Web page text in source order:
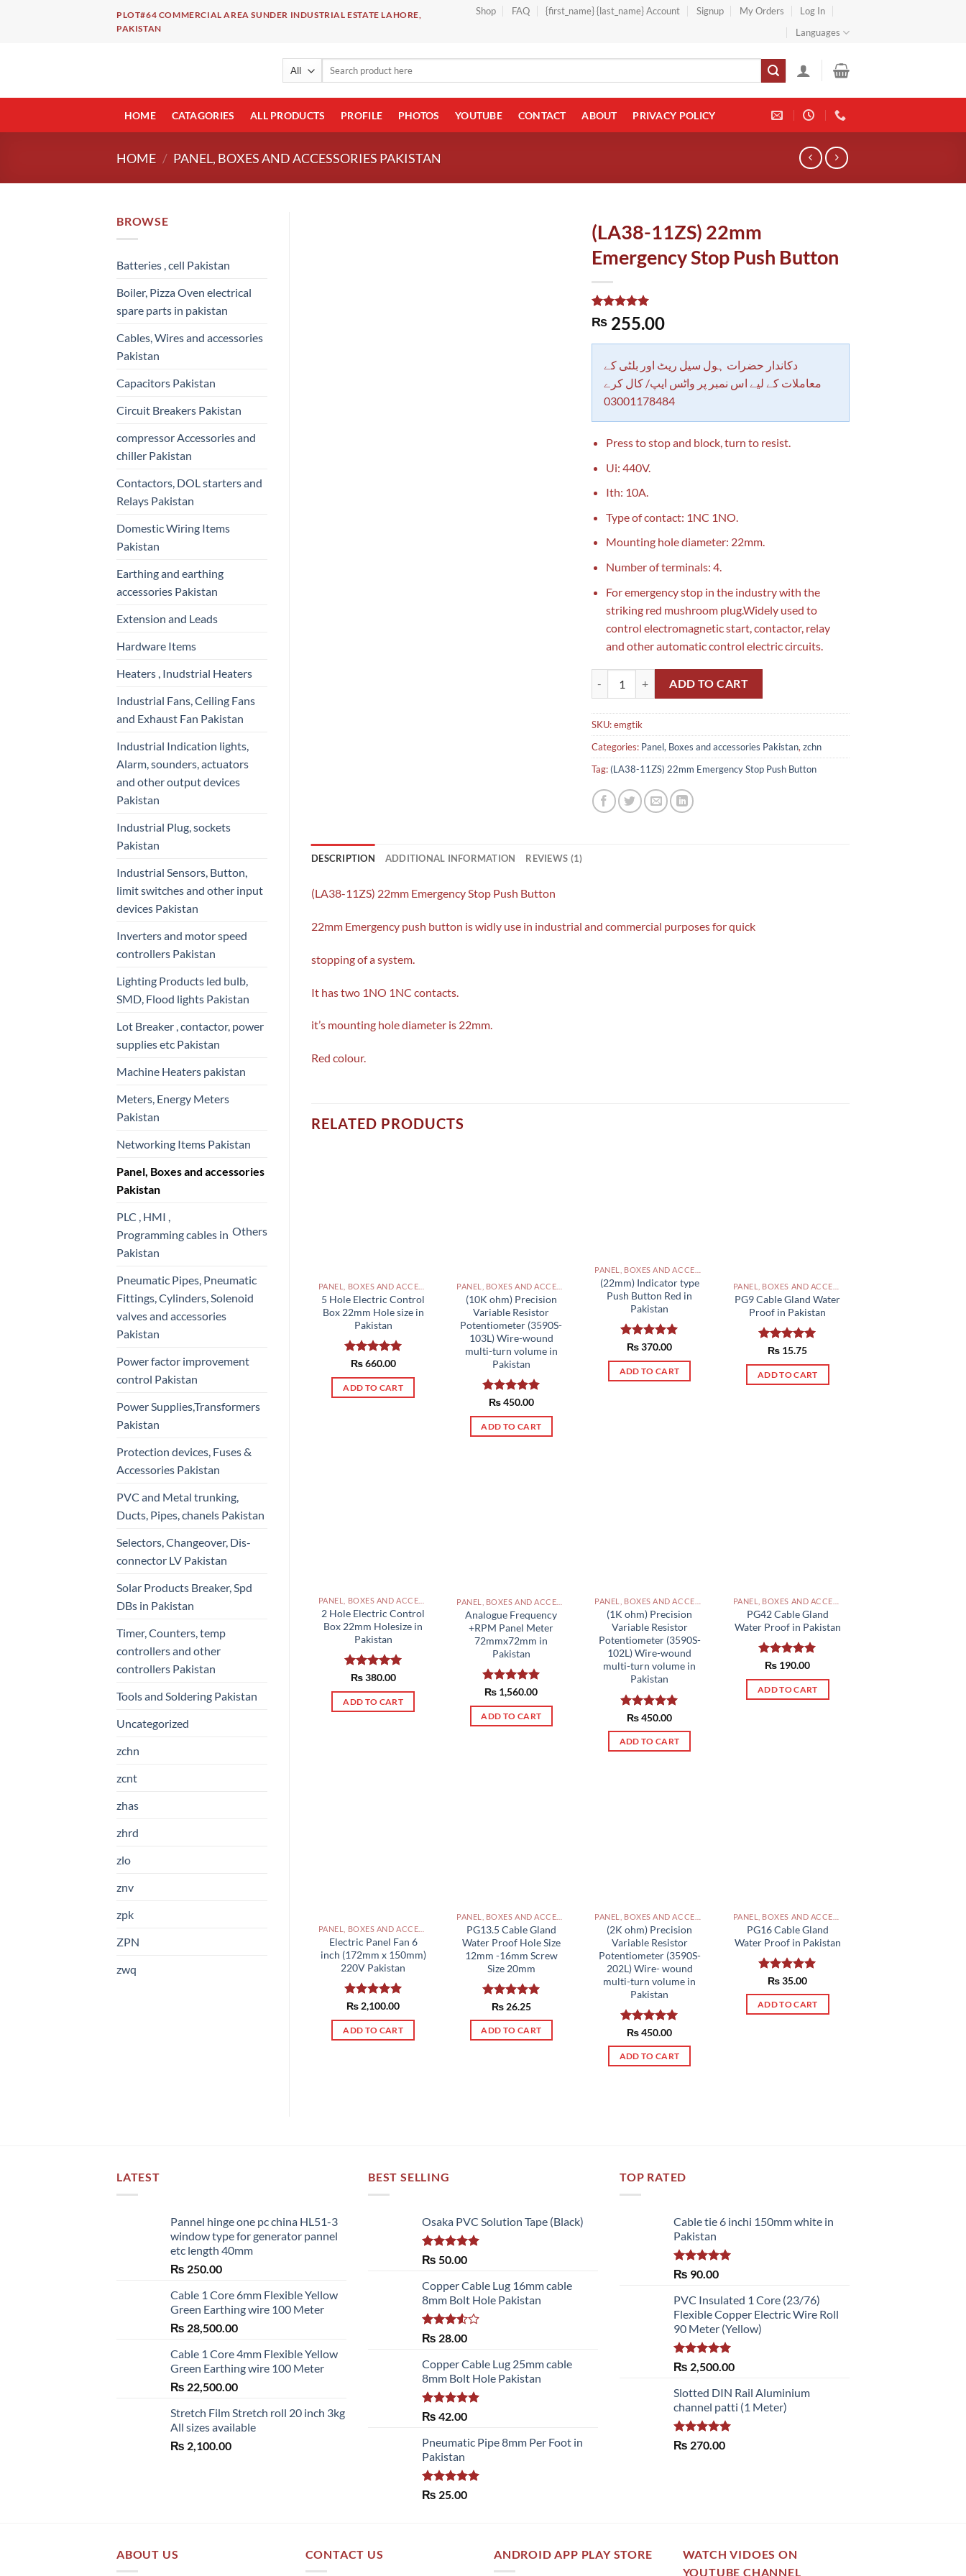
PLOT#64 COMMERCIAL AREA SUNDER INDUSTRIAL ESTATE LAHORE,
PAKISTAN
Shop FAQ {first_name} {last_name} Account Signup My Orders
Log In
Languages
Search
HOME CATAGORIES ALL PRODUCTS PROFILE PHOTOS YOUTUBE CONTACT ABOUT PRIVACY POLICY
HOME / PANEL, BOXES AND ACCESSORIES PAKISTAN
BROWSE
Batteries , cell Pakistan
Boiler, Pizza Oven electrical
spare parts in pakistan
Cables, Wires and accessories
Pakistan
Capacitors Pakistan
Circuit Breakers Pakistan
compressor Accessories and
chiller Pakistan
Contactors, DOL starters and
Relays Pakistan
Domestic Wiring Items
Pakistan
Earthing and earthing
accessories Pakistan
Extension and Leads
Hardware Items
Heaters , Inudstrial Heaters
Industrial Fans, Ceiling Fans
and Exhaust Fan Pakistan
Industrial Indication lights,
Alarm, sounders, actuators
and other output devices
Pakistan
Industrial Plug, sockets
Pakistan
Industrial Sensors, Button,
limit switches and other input
devices Pakistan
Inverters and motor speed
controllers Pakistan
Lighting Products led bulb,
SMD, Flood lights Pakistan
Lot Breaker , contactor, power
supplies etc Pakistan
Machine Heaters pakistan
Meters, Energy Meters
Pakistan
Networking Items Pakistan
Panel, Boxes and accessories
Pakistan
PLC , HMI ,
Programming cables in
Pakistan
Others
Pneumatic Pipes, Pneumatic
Fittings, Cylinders, Solenoid
valves and accessories
Pakistan
Power factor improvement
control Pakistan
Power Supplies,Transformers
Pakistan
Protection devices, Fuses &
Accessories Pakistan
PVC and Metal trunking,
Ducts, Pipes, chanels Pakistan
Selectors, Changeover, Dis-
connector LV Pakistan
Solar Products Breaker, Spd
DBs in Pakistan
Timer, Counters, temp
controllers and other
controllers Pakistan
Tools and Soldering Pakistan
Uncategorized
zchn
zcnt
zhas
zhrd
zlo
znv
zpk
ZPN
zwq
(LA38-11ZS) 22mm
Emergency Stop Push Button
Rated5.00
out of 5
1
rating
₨255.00
دکاندار حضرات ہول سیل ریٹ اور بلٹی کے
معاملات کے لیے اس نمبر پر واٹس ایپ/ کال کرے
03001178484
Press to stop and block, turn to resist.
Ui: 440V.
Ith: 10A.
Type of contact: 1NC 1NO.
Mounting hole diameter: 22mm.
Number of terminals: 4.
For emergency stop in the industry with the
striking red mushroom plug.Widely used to
control electromagnetic start, contactor, relay
and other automatic control electric circuits.
ADD TO CART
SKU:emgtik
Categories: Panel, Boxes and accessories Pakistan,zchn
Tag: (LA38-11ZS) 22mm Emergency Stop Push Button
DESCRIPTION ADDITIONAL INFORMATION REVIEWS (1)
(LA38-11ZS) 22mm Emergency Stop Push Button
22mm Emergency push button is widly use in industrial and commercial purposes for quick
stopping of a system.
It has two 1NO 1NC contacts.
it’s mounting hole diameter is 22mm.
Red colour.
RELATED PRODUCTS
5 Hole Electric Control
Box 22mm Hole size in
Pakistan
Rated5.00
₨660.00
ADD TO CART
(10K ohm) Precision
Variable Resistor
Potentiometer (3590S-
103L) Wire-wound
multi-turn volume in
Pakistan
Rated5.00
₨450.00
ADD TO CART
(22mm) Indicator type
Push Button Red in
Pakistan
Rated5.00
₨370.00
ADD TO CART
PG9 Cable Gland Water
Proof in Pakistan
Rated5.00
₨ 15.75
ADD TO CART
2 Hole Electric Control
Box 22mm Holesize in
Pakistan
Rated5.00
out of 5
₨380.00
ADD TO CART
Analogue Frequency
+RPM Panel Meter
72mmx72mm in
Pakistan
Rated5.00
₨ 1,560.00
ADD TO CART
(1K ohm) Precision
Variable Resistor
Potentiometer (3590S-
102L) Wire-wound
multi-turn volume in
Pakistan
Rated5.00
out of 5
₨450.00
ADD TO CART
PG42 Cable Gland
Water Proof in Pakistan
Rated5.00
₨ 190.00
ADD TO CART
Electric Panel Fan 6
inch (172mm x 150mm)
220V Pakistan
Rated5.00
₨ 2,100.00
ADD TO CART
PG13.5 Cable Gland
Water Proof Hole Size
12mm -16mm Screw
Size 20mm
Rated5.00
out of 5
₨26.25
ADD TO CART
(2K ohm) Precision
Variable Resistor
Potentiometer (3590S-
202L) Wire- wound
multi-turn volume in
Pakistan
Rated5.00
out of 5
₨450.00
ADD TO CART
PG16 Cable Gland
Water Proof in Pakistan
Rated5.00
out of 5
₨35.00
ADD TO CART
LATEST
Pannel hinge one pc china HL51-3
window type for generator pannel
etc length 40mm
₨ 250.00
Cable 1 Core 6mm Flexible Yellow
Green Earthing wire 100 Meter
₨ 28,500.00
Cable 1 Core 4mm Flexible Yellow
Green Earthing wire 100 Meter
₨ 22,500.00
Stretch Film Stretch roll 20 inch 3kg
All sizes available
₨ 2,100.00
BEST SELLING
Osaka PVC Solution Tape (Black)
Rated 5.00
₨ 50.00
Copper Cable Lug 16mm cable
8mm Bolt Hole Pakistan
Rated
of 5
₨ 28.00
Copper Cable Lug 25mm cable
8mm Bolt Hole Pakistan
Rated 5.00
₨ 42.00
Pneumatic Pipe 8mm Per Foot in
Pakistan
Rated 5.00
₨ 25.00
TOP RATED
Cable tie 6 inchi 150mm white in
Pakistan
Rated 5.00
₨ 90.00
PVC Insulated 1 Core (23/76)
Flexible Copper Electric Wire Roll
90 Meter (Yellow)
Rated5.00
out of 5
₨ 2,500.00
Slotted DIN Rail Aluminium
channel patti (1 Meter)
Rated5.00
₨ 270.00
ABOUT US CONTACT US ANDROID APP PLAY STORE
WATCH VIDOES ON
YOUTUBE CHANNEL